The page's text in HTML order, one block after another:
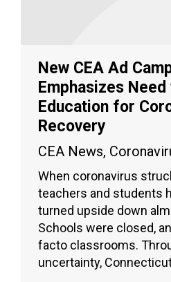
New CEA Ad
Emphasizes
Education for
Recovery
CEA News,
When coronavirus
teachers and students
turned upside down
Schools were closed,
facto classrooms.
uncertainty,